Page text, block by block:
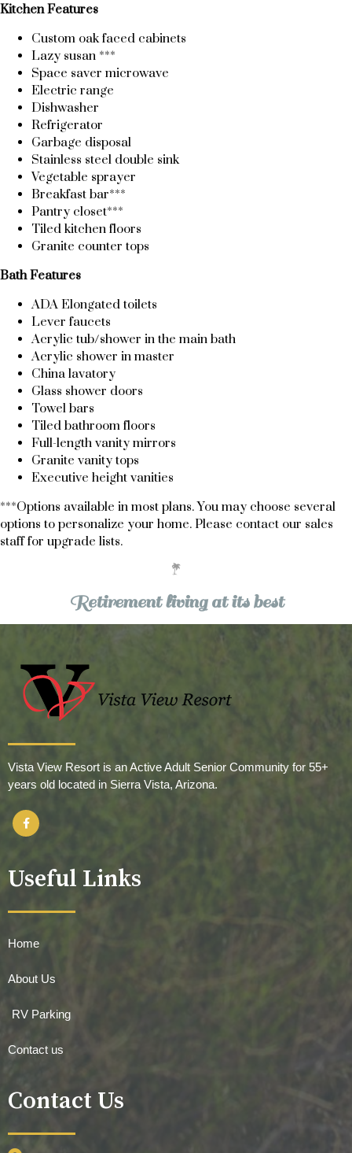
Kitchen Features
Custom oak faced cabinets
Lazy susan ***
Space saver microwave
Electric range
Dishwasher
Refrigerator
Garbage disposal
Stainless steel double sink
Vegetable sprayer
Breakfast bar***
Pantry closet***
Tiled kitchen floors
Granite counter tops
Bath Features
ADA Elongated toilets
Lever faucets
Acrylic tub/shower in the main bath
Acrylic shower in master
China lavatory
Glass shower doors
Towel bars
Tiled bathroom floors
Full-length vanity mirrors
Granite vanity tops
Executive height vanities
***Options available in most plans. You may choose several
options to personalize your home. Please contact our sales
stafffor upgrade lists.
Retirement living at its best
Vista View Resort is an Active Adult Senior Community for 55+
years old located in Sierra Vista, Arizona.
Useful Links
Home
About Us
RV Parking
Contact us
Contact Us